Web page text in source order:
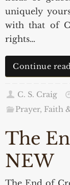
uniquely
with that of
rights…
Continue
C. S. Craig
Prayer, Faith
The
NEW
The End of